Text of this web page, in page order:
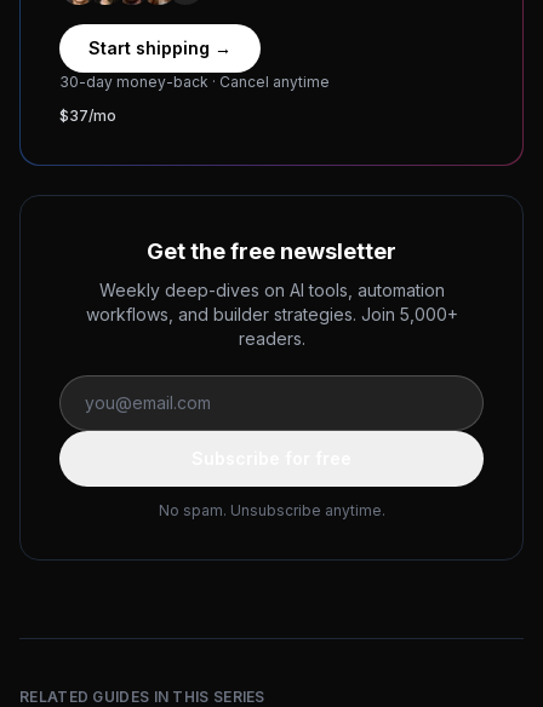
Start shipping →
30-day money-back · Cancel anytime
$37/mo
Get the free newsletter
Weekly deep-dives on AI tools, automation
workflows, and builder strategies. Join 5,000+
readers.
No spam. Unsubscribe anytime.
RELATED GUIDES IN THIS SERIES